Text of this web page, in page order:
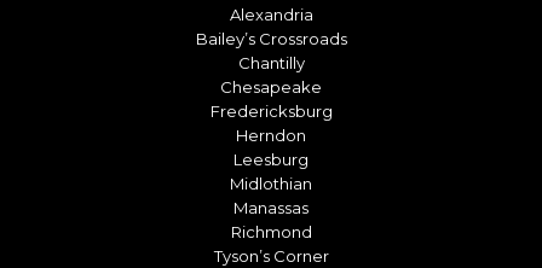
Alexandria
Bailey’s Crossroads
Chantilly
Chesapeake
Fredericksburg
Herndon
Leesburg
Midlothian
Manassas
Richmond
Tyson’s Corner